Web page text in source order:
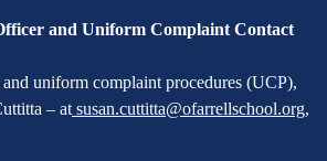
and Uniform Complaint Contact
uniform complaint procedures (UCP),
– at susan.cuttitta@ofarrellschool.org,